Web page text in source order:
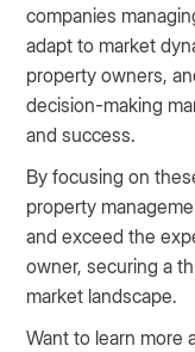
companies
adapt to market
property owners,
decision-making
and success.
By focusing on
property
and exceed the
owner, securing a
market landscape.
Want to learn more